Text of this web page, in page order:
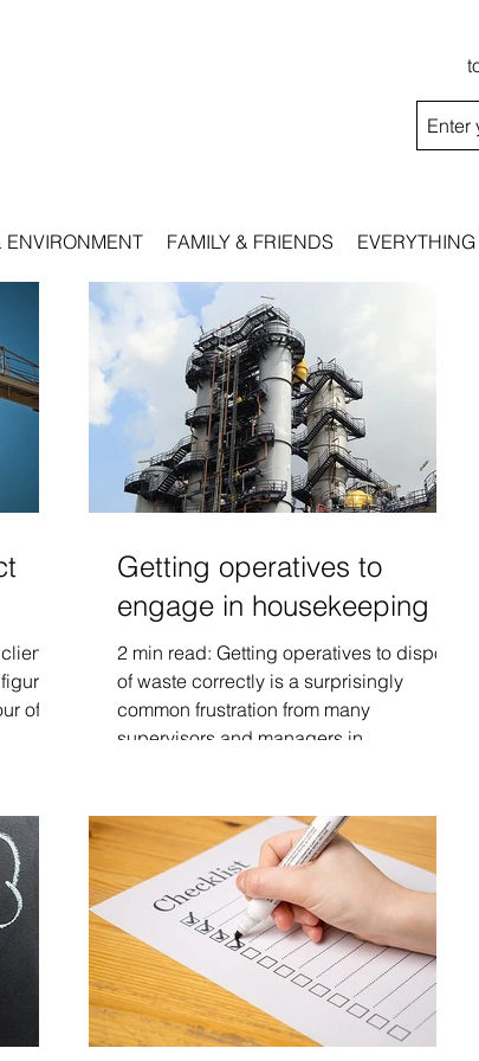
ENVIRONMENT FAMILY & FRIENDS
of...
Getting operatives to
engage in housekeeping
2 min read: Getting operatives to dispose
of waste correctly is a surprisingly
common frustration from many
supervisors and managers in...